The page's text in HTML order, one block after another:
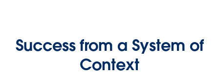
Success from a System of
Context